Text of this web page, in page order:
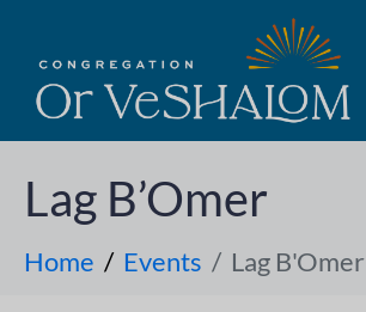
Lag B’Omer
Home Events Lag B'Omer